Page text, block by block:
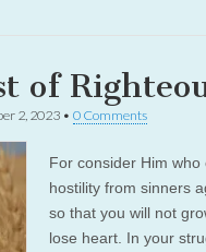
of
2, 2023 • 0 Comments
For consider Him who
hostility from sinners
so that you will not
lose heart. In your